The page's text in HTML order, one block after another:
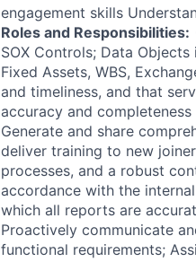
engagement skills
Roles and Responsibilities:
SOX Controls; Data
Fixed Assets, WBS,
and timeliness, and that
accuracy and
Generate and share
deliver training to new
processes, and a robust
accordance with the
which all reports are
Proactively communicate
functional requirements;